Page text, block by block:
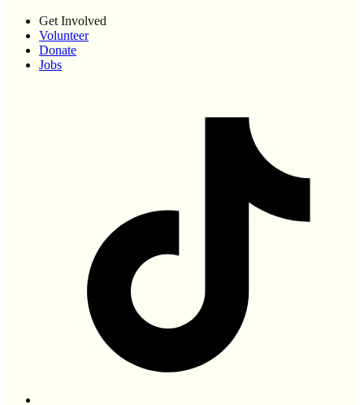
Get Involved
Volunteer
Donate
Jobs